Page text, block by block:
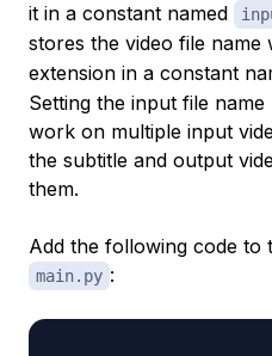
it in a constant named
stores the video file name
extension in a constant
Setting the input file
work on multiple input
the subtitle and output
them.
Add the following code
main.py :